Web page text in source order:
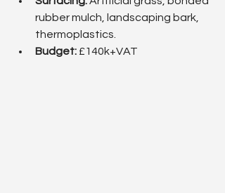
rubber mulch, landscaping bark,
thermoplastics.
Budget: £140k+VAT